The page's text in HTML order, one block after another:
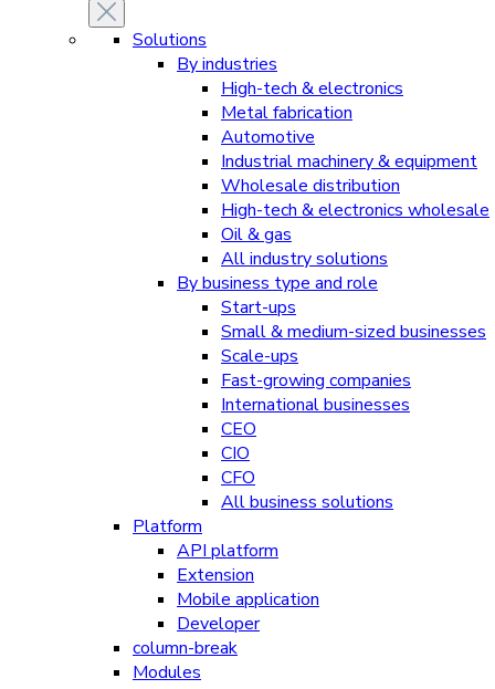
Solutions
By industries
High-tech & electronics
Metal fabrication
Automotive
Industrial machinery & equipment
Wholesale distribution
High-tech & electronics wholesale
Oil & gas
All industry solutions
By business type and role
Start-ups
Small & medium-sized businesses
Scale-ups
Fast-growing companies
International businesses
CEO
CIO
CFO
All business solutions
Platform
API platform
Extension
Mobile application
Developer
column-break
Modules